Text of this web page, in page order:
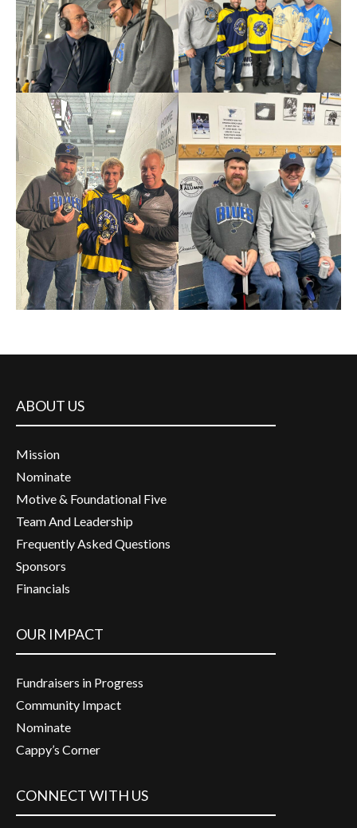
ABOUT US
Mission
Nominate
Motive & Foundational Five
Team And Leadership
Frequently Asked Questions
Sponsors
Financials
OUR IMPACT
Fundraisers in Progress
Community Impact
Nominate
Cappy’s Corner
CONNECT WITH US